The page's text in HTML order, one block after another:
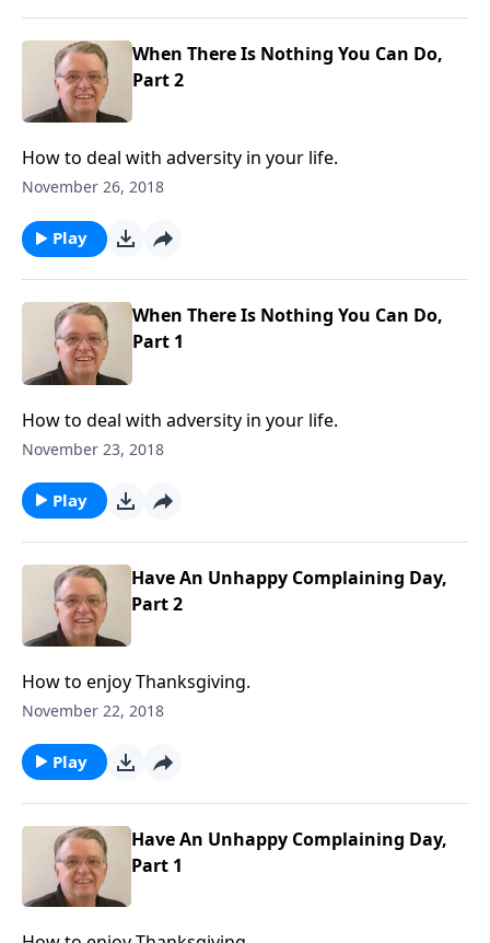
When There Is Nothing You Can Do,
Part 2
How to deal with adversity in your life.
November 26, 2018
Play
When There Is Nothing You Can Do,
Part 1
How to deal with adversity in your life.
November 23, 2018
Play
Have An Unhappy Complaining Day,
Part 2
How to enjoy Thanksgiving.
November 22, 2018
Play
Have An Unhappy Complaining Day,
Part 1